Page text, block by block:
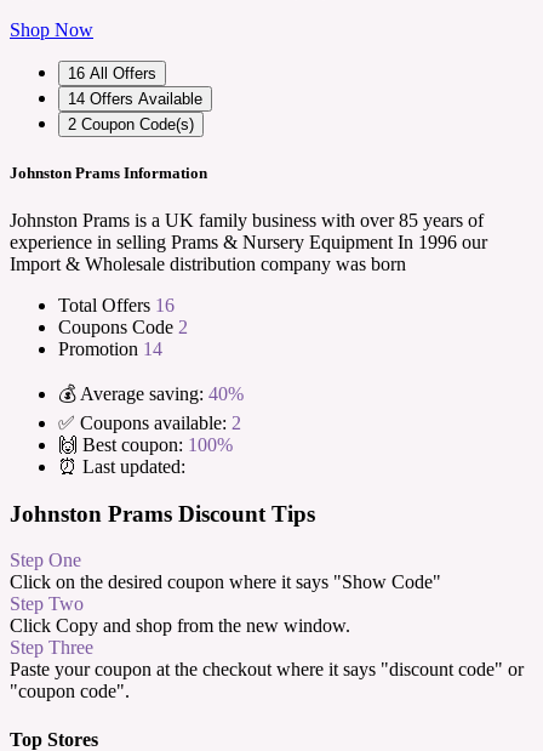
Shop Now
16 All Offers
14 Offers Available
2 Coupon Code(s)
Johnston Prams Information
Johnston Prams is a UK family business with over 85 years of
experience in selling Prams & Nursery Equipment In 1996 our
Import & Wholesale distribution company was born
Total Offers 16
Coupons Code 2
Promotion 14
💰 Average saving: 40%
✅ Coupons available: 2
🙌 Best coupon: 100%
⏰ Last updated:
Johnston Prams Discount Tips
Step One
Click on the desired coupon where it says "Show Code"
Step Two
Click Copy and shop from the new window.
Step Three
Paste your coupon at the checkout where it says "discount code" or
"coupon code".
Top Stores